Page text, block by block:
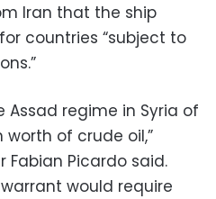
Iran that the ship
countries “subject to
Assad regime in Syria of
of crude oil,”
Fabian Picardo said.
would require